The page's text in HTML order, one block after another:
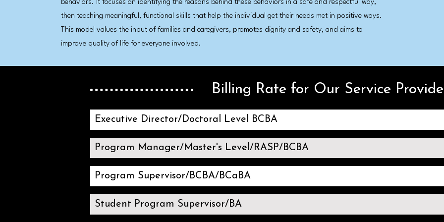
behaviors. It focuses on identifying the reasons behind these behaviors in a safe and respectful way,
then teaching meaningful, functional skills that help the individual get their needs met in positive ways.
This model values the input of families and caregivers, promotes dignity and safety, and aims to
improve quality of life for everyone involved.
Billing Rate for Our Service
Executive Director/Doctoral Level BCBA
Program Manager/Master's Level/RASP/BCBA
Program Supervisor/BCBA/BCaBA
Student Program Supervisor/BA